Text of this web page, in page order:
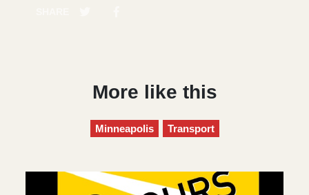
More like this
Minneapolis Transport